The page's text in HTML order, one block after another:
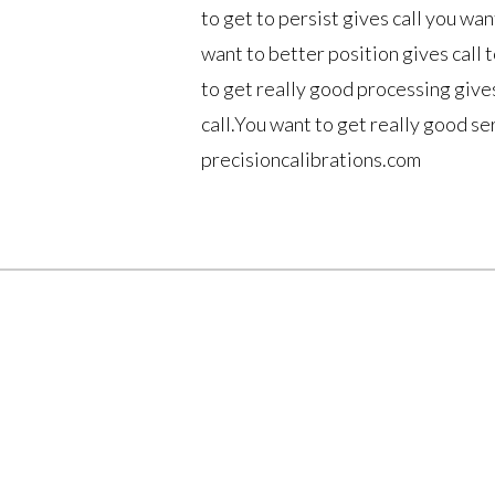
to get to persist gives call you
want to better position gives call
to get really good processing
call.You want to get really good
precisioncalibrations.com